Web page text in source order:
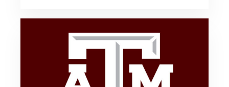
THE
LIFE
CHAU